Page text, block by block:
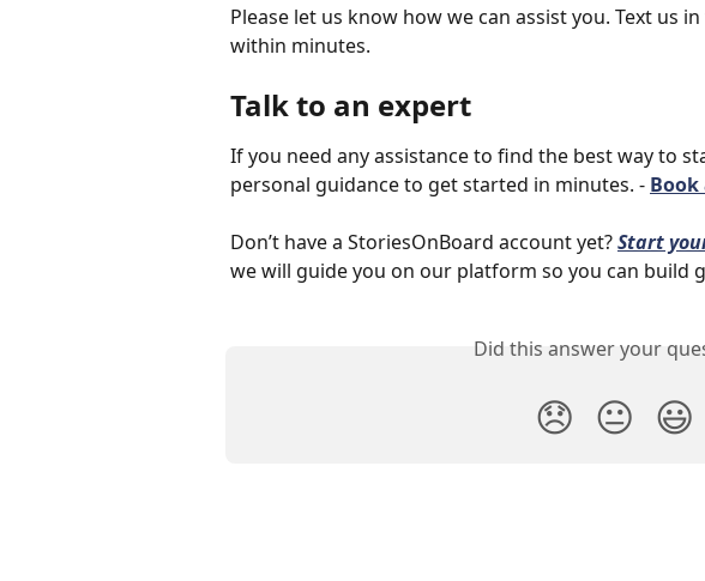
Please let us know how we can assist you. Text us
within minutes.
Talk to an expert
If you need any assistance to find the best way to
personal guidance to get started in minutes. -
Don’t have a StoriesOnBoard account yet? Start
we will guide you on our platform so you can build
Did this answer your
😞 😐 😃